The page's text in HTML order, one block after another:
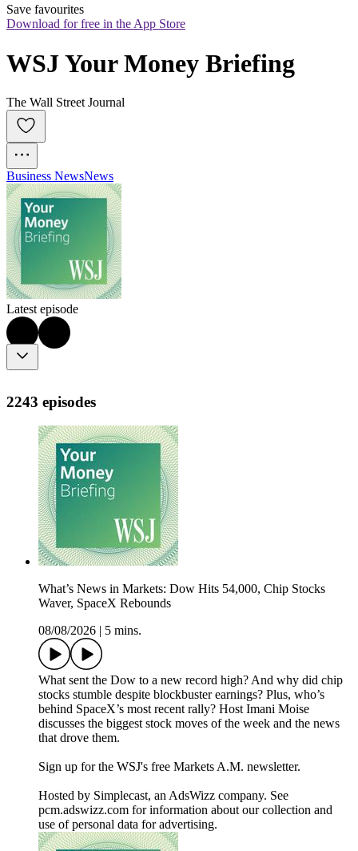
Save favourites
Download for free in the App Store
WSJ Your Money Briefing
The Wall Street Journal
Business NewsNews
Latest episode
2243 episodes
What’s News in Markets: Dow Hits 54,000, Chip Stocks
Waver, SpaceX Rebounds
08/08/2026
5 mins.
What sent the Dow to a new record high? And why did chip
stocks stumble despite blockbuster earnings? Plus, who’s
behind SpaceX’s most recent rally? Host Imani Moise
discusses the biggest stock moves of the week and the news
that drove them.
Sign up for the WSJ's free Markets A.M. newsletter.
Hosted by Simplecast, an AdsWizz company. See
pcm.adswizz.com for information about our collection and
use of personal data for advertising.